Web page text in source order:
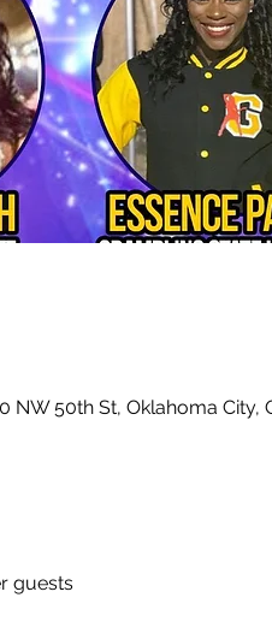
50th St, Oklahoma City,
guests